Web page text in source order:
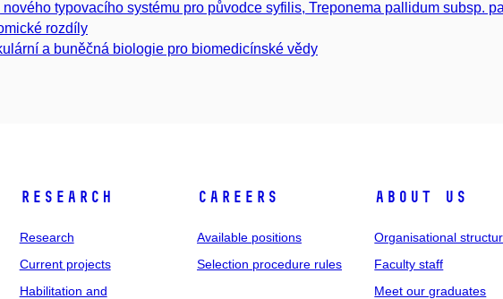
typovacího systému pro původce syfilis, Treponema pallidum subsp.
rozdíly
a buněčná biologie pro biomedicínské vědy
Research
Research
Current projects
Habilitation and
Careers
Available positions
Selection procedure rules
About us
Organisational
Faculty staff
Meet our graduates